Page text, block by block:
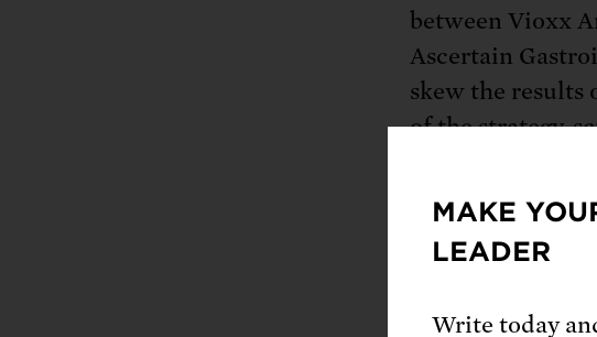
between Vioxx
Ascertain
skew the results
of the strategy,
comparing the
brand names
The scientists
MAKE
LEADER
Write today